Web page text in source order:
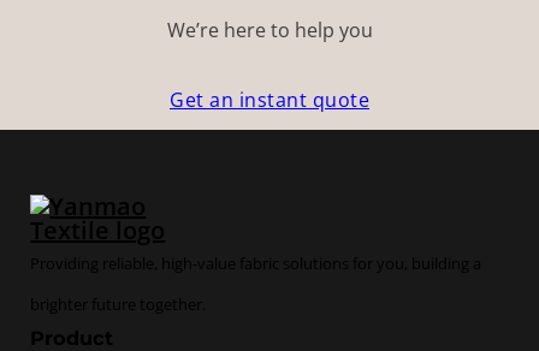
We’re here to help you
Get an instant quote
Providing reliable, high-value fabric solutions for you, building a
brighter future together.
Product